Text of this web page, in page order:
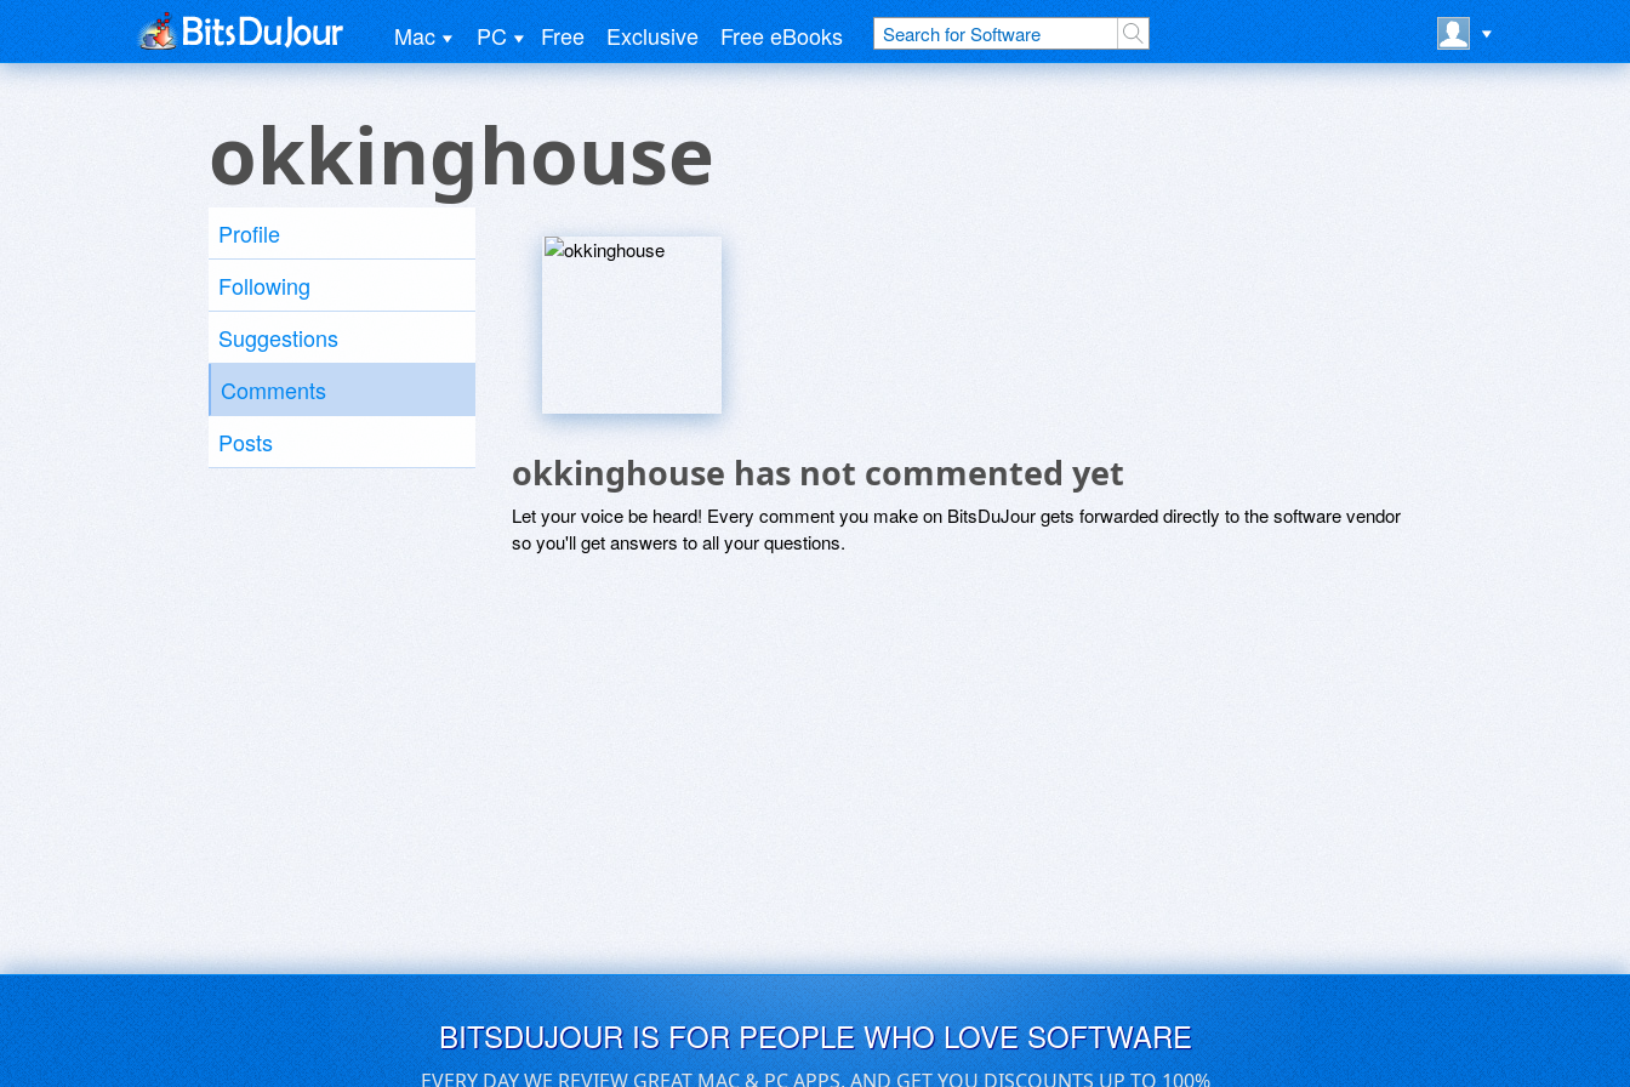
Mac PC Free Exclusive Free eBooks
okkinghouse
Profile
Following
Suggestions
Comments
Posts
okkinghouse has not commented yet
Let your voice be heard! Every comment you make on BitsDuJour gets forwarded directly to the software vendor
so you'll get answers to all your questions.
BITSDUJOUR IS FOR PEOPLE WHO LOVE SOFTWARE
EVERY DAY WE REVIEW GREAT MAC & PC APPS, AND GET YOU DISCOUNTS UP TO 100%